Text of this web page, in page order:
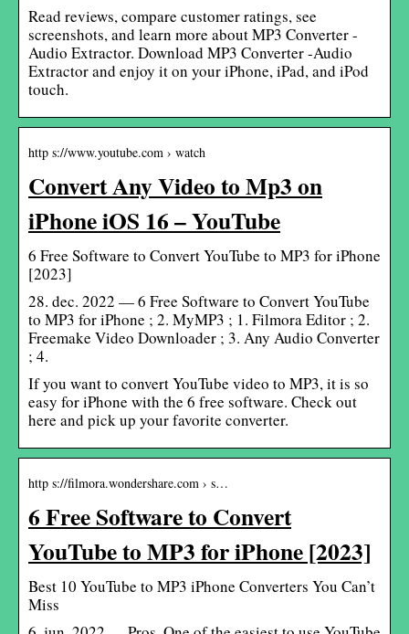
Read reviews, compare customer ratings, see
screenshots, and learn more about MP3 Converter -
Audio Extractor. Download MP3 Converter -Audio
Extractor and enjoy it on your iPhone, iPad, and iPod
touch.
http s://www.youtube.com › watch
Convert Any Video to Mp3 on
iPhone iOS 16 – YouTube
6 Free Software to Convert YouTube to MP3 for iPhone
[2023]
28. dec. 2022 — 6 Free Software to Convert YouTube
to MP3 for iPhone ; 2. MyMP3 ; 1. Filmora Editor ; 2.
Freemake Video Downloader ; 3. Any Audio Converter
; 4.
If you want to convert YouTube video to MP3, it is so
easy for iPhone with the 6 free software. Check out
here and pick up your favorite converter.
http s://filmora.wondershare.com › s…
6 Free Software to Convert
YouTube to MP3 for iPhone [2023]
Best 10 YouTube to MP3 iPhone Converters You Can’t
Miss